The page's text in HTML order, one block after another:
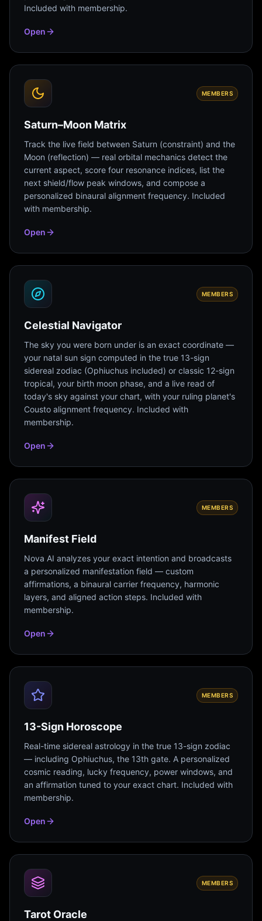
Included with membership.
Open
MEMBERS
Saturn–Moon Matrix
Track the live field between Saturn (constraint) and the
Moon (reflection) — real orbital mechanics detect the
current aspect, score four resonance indices, list the
next shield/flow peak windows, and compose a
personalized binaural alignment frequency. Included
with membership.
Open
MEMBERS
Celestial Navigator
The sky you were born under is an exact coordinate —
your natal sun sign computed in the true 13-sign
sidereal zodiac (Ophiuchus included) or classic 12-sign
tropical, your birth moon phase, and a live read of
today's sky against your chart, with your ruling planet's
Cousto alignment frequency. Included with
membership.
Open
MEMBERS
Manifest Field
Nova AI analyzes your exact intention and broadcasts
a personalized manifestation field — custom
affirmations, a binaural carrier frequency, harmonic
layers, and aligned action steps. Included with
membership.
Open
MEMBERS
13-Sign Horoscope
Real-time sidereal astrology in the true 13-sign zodiac
— including Ophiuchus, the 13th gate. A personalized
cosmic reading, lucky frequency, power windows, and
an affirmation tuned to your exact chart. Included with
membership.
Open
MEMBERS
Tarot Oracle